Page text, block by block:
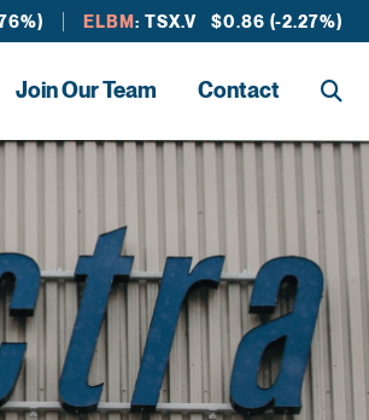
ELBM: TSX.V $0.86 (-2.27%)
Join Our Team Contact